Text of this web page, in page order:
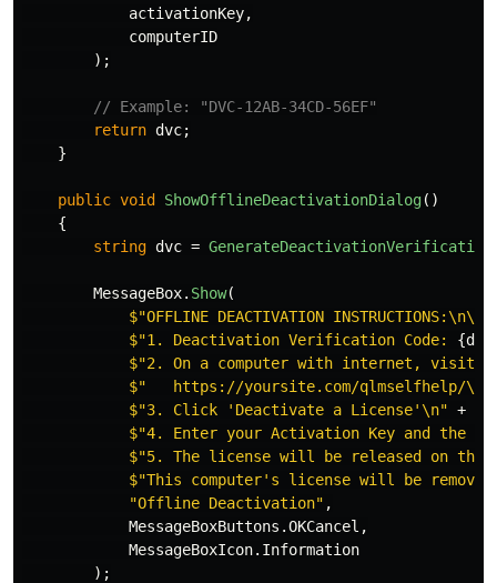
activationKey,
computerID
);
// Example: "DVC-12AB-34CD-56EF"
return dvc;
}
public void ShowOfflineDeactivationDialog()
{
string dvc =
MessageBox. Show(
$"OFFLINE DEACTIVATION INSTRUCTIONS:\n\n"
$"1. Deactivation Verification Code: {dvc
$"2. On a computer with internet,
$"   https://yoursite.com/qlmselfhelp/\n"
$"3. Click 'Deactivate a License'\n" +
$"4. Enter your Activation Key and the
$"5. The license will be released on the
$"This computer's license will be
"Offline Deactivation" ,
MessageBoxButtons .OKCancel ,
MessageBoxIcon. Information
);